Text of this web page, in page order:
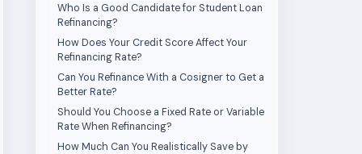
Who Is a Good Candidate for Student Loan
Refinancing?
How Does Your Credit Score Affect Your
Refinancing Rate?
Can You Refinance With a Cosigner to Get a
Better Rate?
Should You Choose a Fixed Rate or Variable
Rate When Refinancing?
How Much Can You Realistically Save by